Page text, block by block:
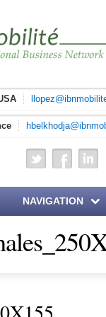
NAVIGATION